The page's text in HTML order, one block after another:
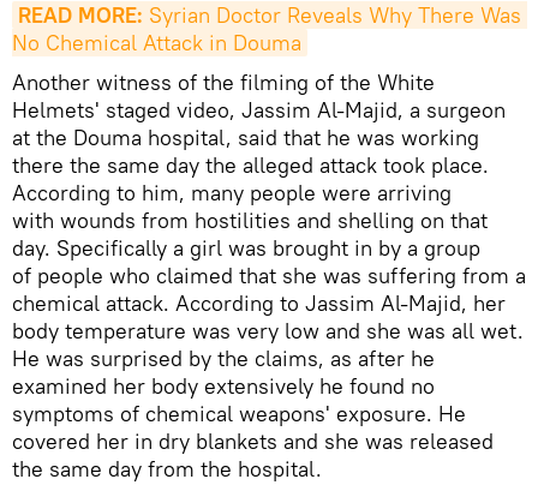
READ MORE: Syrian Doctor Reveals Why There Was
No Chemical Attack in Douma
Another witness of the filming of the White
Helmets' staged video, Jassim Al-Majid, a surgeon
at the Douma hospital, said that he was working
there the same day the alleged attack took place.
According to him, many people were arriving
with wounds from hostilities and shelling on that
day. Specifically a girl was brought in by a group
of people who claimed that she was suffering from a
chemical attack. According to Jassim Al-Majid, her
body temperature was very low and she was all wet.
He was surprised by the claims, as after he
examined her body extensively he found no
symptoms of chemical weapons' exposure. He
covered her in dry blankets and she was released
the same day from the hospital.